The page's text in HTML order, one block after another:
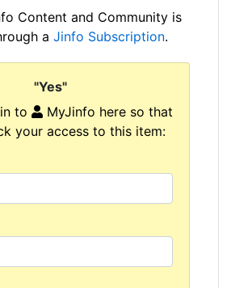
Content and Community is
a Jinfo Subscription.
"Yes"
to
MyJinfo here so that
your access to this item: